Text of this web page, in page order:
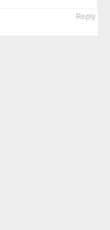
Reply